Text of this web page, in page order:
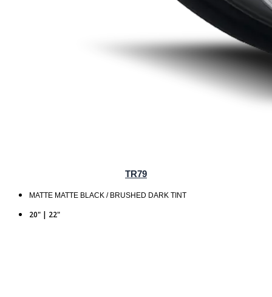
TR79
MATTE MATTE BLACK / BRUSHED DARK TINT
20" | 22"